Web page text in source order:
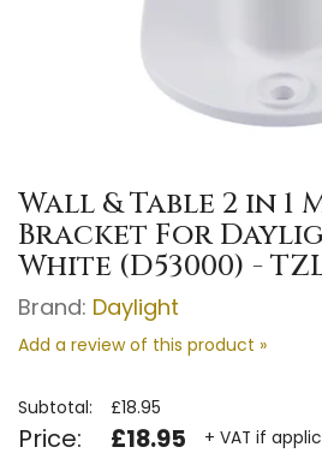
Wall & Table 2 in 1
Bracket For
White (D53000) -
Brand: Daylight
Add a review of this product »
Subtotal: £18.95
Price: £18.95 + VAT if